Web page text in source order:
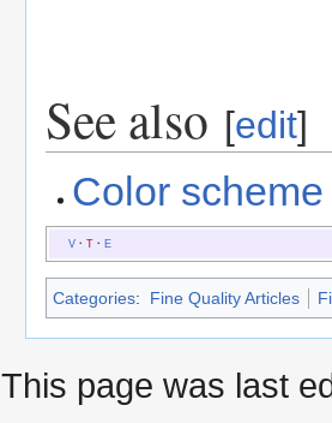
See also [edit]
Color scheme
V· T· E
Categories: Fine Quality Articles
This page was last